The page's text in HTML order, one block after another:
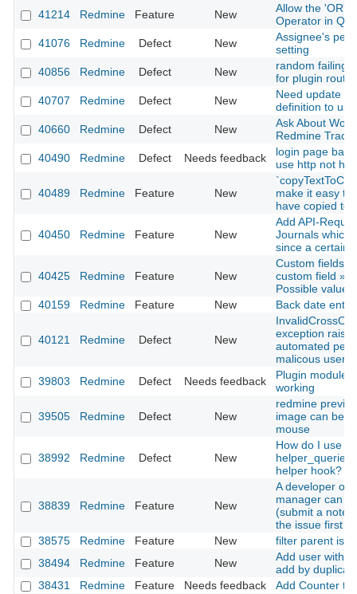
41214
Redmine Feature New
Allow the 'OR'
Operator in
41076
Redmine Defect New
Assignee's
setting
40856
Redmine Defect New
random failing
for plugin
40707
Redmine Defect New
Need update
definition to
40660
Redmine Defect New
Ask About
Redmine
40490
Redmine Defect Needs feedback
login page
use http not
40489 Redmine Feature New
make it easy to
have copied to
40450 Redmine Feature New
Add API-
Journals which
since a certain
40425 Redmine Feature New
Custom fields »
custom field »
Possible
40159
Redmine Feature New Back date
40121 Redmine Defect New
exception
automated
malicous user
39803
Redmine Defect Needs feedback
Plugin modules
working
39505 Redmine Defect New
redmine
image can be
mouse
38992 Redmine Defect New
How do I use
helper hook?
38839 Redmine Feature New
A developer or
manager can
(submit a note)
the issue first
38575
Redmine Feature New
filter parent
38494
Redmine Feature New
Add user with
add by
38431
Redmine Feature Needs feedback Add Counter to